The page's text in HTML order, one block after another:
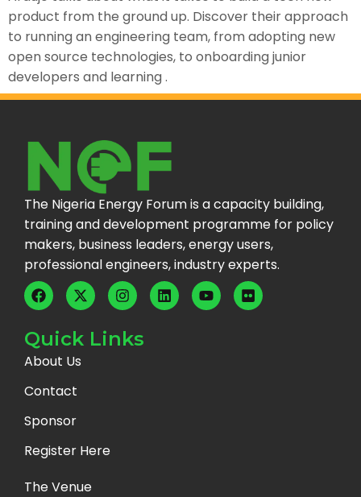
product from the ground up. Discover their approach
to running an engineering team, from adopting new
open source technologies, to onboarding junior
developers and learning .
The Nigeria Energy Forum is a capacity building,
training and development programme for policy
makers, business leaders, energy users,
professional engineers, industry experts.
Quick Links
About Us
Contact
Sponsor
Register Here
The Venue